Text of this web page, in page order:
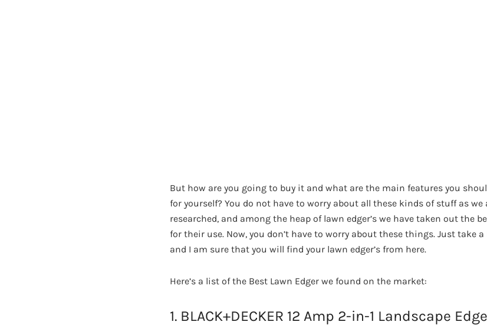
But how are you going to buy it and what are the main features you
for yourself? You do not have to worry about all these kinds of stuff as we
researched, and among the heap of lawn edger’s we have taken out the
for their use. Now, you don’t have to worry about these things. Just take
and I am sure that you will find your lawn edger’s from here.
Here’s a list of the Best Lawn Edger we found on the market:
1. BLACK+DECKER 12 Amp 2-in-1 Landscape